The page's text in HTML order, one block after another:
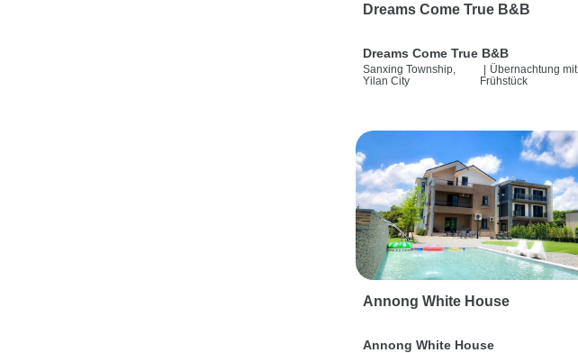
Dreams Come True B&B
Dreams Come True B&B
Sanxing Township,
Yilan City
| Übernachtung mit
Frühstück
Annong White House
Annong White House